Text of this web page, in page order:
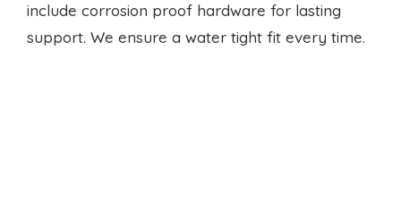
include corrosion proof hardware for lasting
support. We ensure a water tight fit every time.